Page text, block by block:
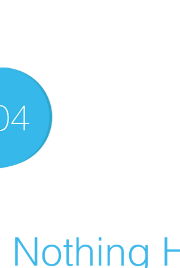
Nothing